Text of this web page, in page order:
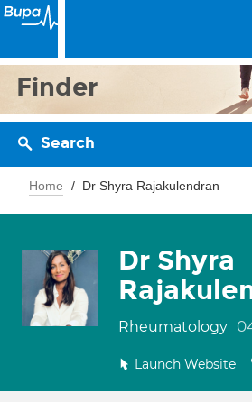
Finder
Search
Home Dr Shyra Rajakulendran
Dr Shyra
Rheumatology
Launch Website